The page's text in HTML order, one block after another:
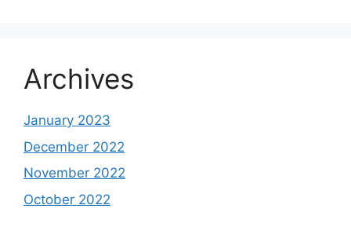
Archives
January 2023
December 2022
November 2022
October 2022